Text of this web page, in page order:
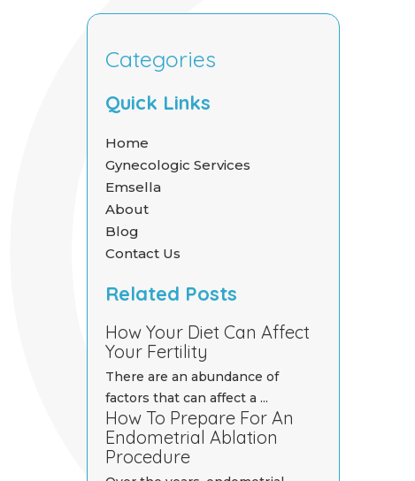
Categories
Quick Links
Home
Gynecologic Services
Emsella
About
Blog
Contact Us
Related Posts
How Your Diet Can Affect
Your Fertility
There are an abundance of
factors that can affect a ...
How To Prepare For An
Endometrial Ablation
Procedure